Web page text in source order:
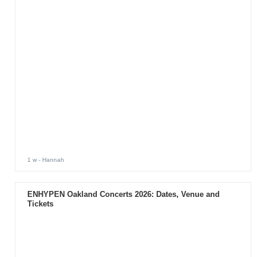
1 w- Hannah
ENHYPEN Oakland Concerts 2026: Dates, Venue and
Tickets